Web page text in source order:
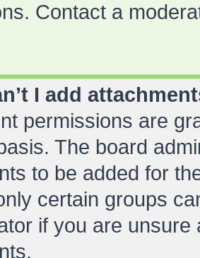
Contact a
I add
permissions are
The board
to be added for
certain groups
if you are